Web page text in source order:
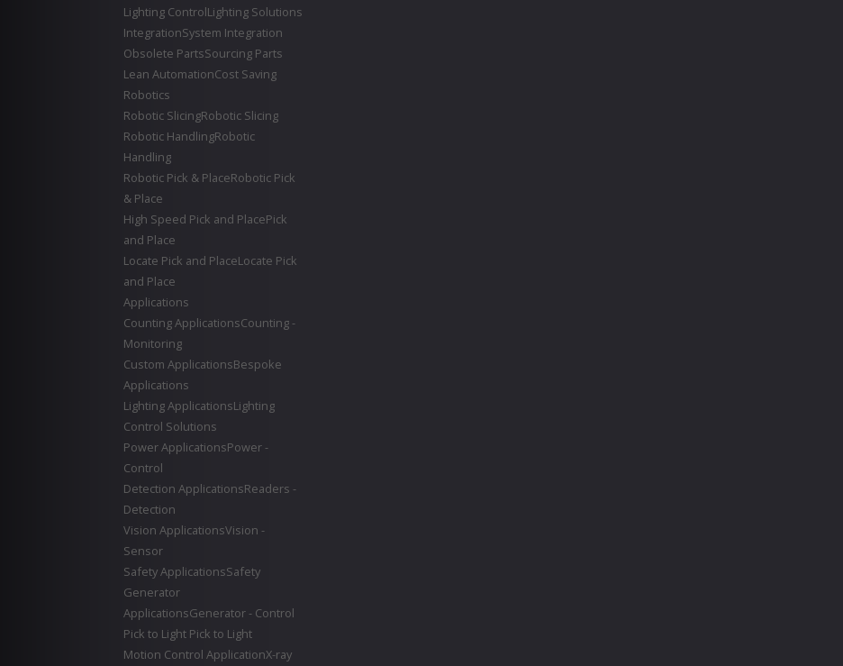
Lighting ControlLighting Solutions
IntegrationSystem Integration
Obsolete PartsSourcing Parts
Lean AutomationCost Saving
Robotics
Robotic SlicingRobotic Slicing
Robotic HandlingRobotic
Handling
Robotic Pick & PlaceRobotic Pick
& Place
High Speed Pick and PlacePick
and Place
Locate Pick and PlaceLocate Pick
and Place
Applications
Counting ApplicationsCounting -
Monitoring
Custom ApplicationsBespoke
Applications
Lighting ApplicationsLighting
Control Solutions
Power ApplicationsPower -
Control
Detection ApplicationsReaders -
Detection
Vision ApplicationsVision -
Sensor
Safety ApplicationsSafety
Generator
ApplicationsGenerator - Control
Pick to Light Pick to Light
Motion Control ApplicationX-ray